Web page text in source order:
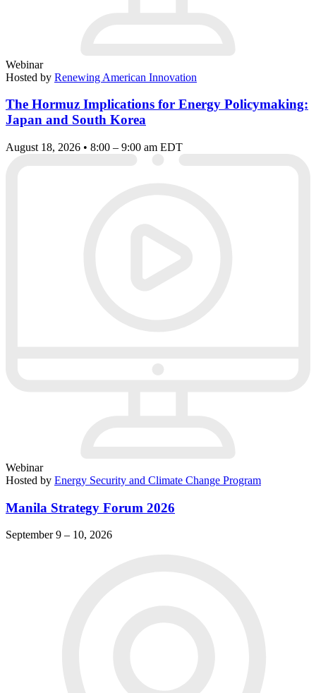
Webinar
Hosted by Renewing American Innovation
The Hormuz Implications for Energy Policymaking:
Japan and South Korea
August 18, 2026 • 8:00 – 9:00 am EDT
Webinar
Hosted by Energy Security and Climate Change Program
Manila Strategy Forum 2026
September 9 – 10, 2026